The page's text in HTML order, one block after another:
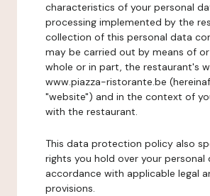
characteristics of your personal
processing implemented by the
collection of this personal data
may be carried out by means of
whole or in part, the restaurant's
www.piazza-ristorante.be
"website") and in the context of
with the restaurant.
This data protection policy also
rights you hold over your personal
accordance with applicable legal
provisions.